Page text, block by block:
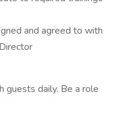
and agreed to with
guests daily. Be a role